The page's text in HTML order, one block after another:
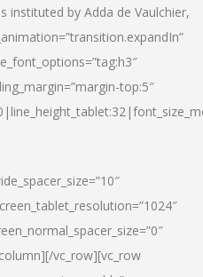
instituted by Adda de Vaulchier,
top:5″
vc_row][vc_row